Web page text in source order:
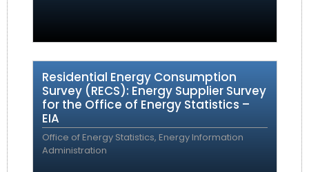
Residential Energy Consumption
Survey (RECS): Energy Supplier Survey
for the Office of Energy Statistics –
EIA
Office of Energy Statistics, Energy Information
Administration